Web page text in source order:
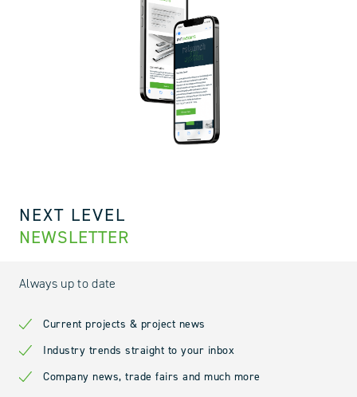
NEXT LEVEL
NEWSLETTER
Always up to date
Current projects & project news
Industry trends straight to your inbox
Company news, trade fairs and much more